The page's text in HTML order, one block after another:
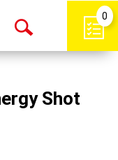
Open
0
Shot